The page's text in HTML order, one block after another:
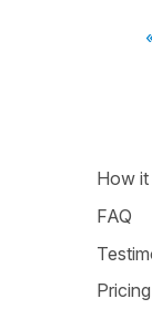
How
FAQ
Pricing